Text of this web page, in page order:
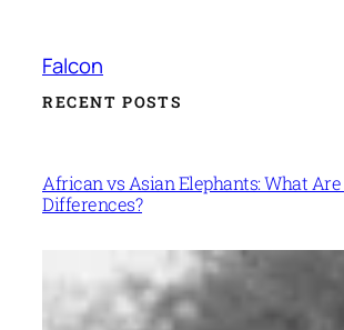
Falcon
RECENT POSTS
African vs Asian Elephants: What
Differences?